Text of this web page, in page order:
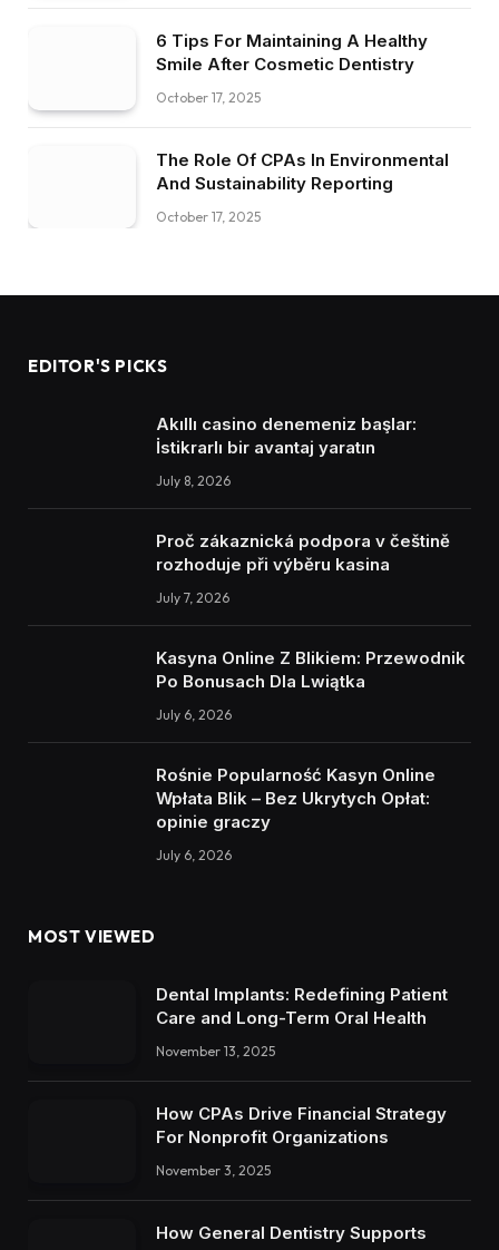
6 Tips For Maintaining A Healthy
Smile After Cosmetic Dentistry
October 17, 2025
The Role Of CPAs In Environmental
And Sustainability Reporting
October 17, 2025
EDITOR'S PICKS
Akıllı casino denemeniz başlar:
İstikrarlı bir avantaj yaratın
July 8, 2026
Proč zákaznická podpora v češtině
rozhoduje při výběru kasina
July 7, 2026
Kasyna Online Z Blikiem: Przewodnik
Po Bonusach Dla Lwiątka
July 6, 2026
Rośnie Popularność Kasyn Online
Wpłata Blik – Bez Ukrytych Opłat:
opinie graczy
July 6, 2026
MOST VIEWED
Dental Implants: Redefining Patient
Care and Long-Term Oral Health
November 13, 2025
How CPAs Drive Financial Strategy
For Nonprofit Organizations
November 3, 2025
How General Dentistry Supports